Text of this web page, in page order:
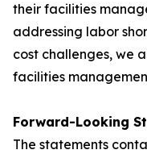
their facilities
addressing labor
cost challenges, we
facilities
Forward-Looking
The statements